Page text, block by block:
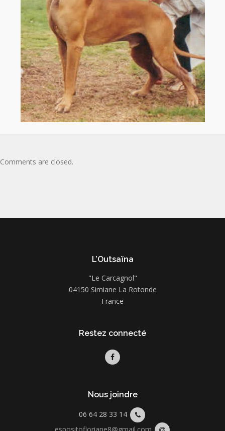
Comments are closed.
L’Outsaïna
"Le Carcagnol"
04150 Simiane La Rotonde
France
Restez connecté
Nous joindre
06 64 28 33 14